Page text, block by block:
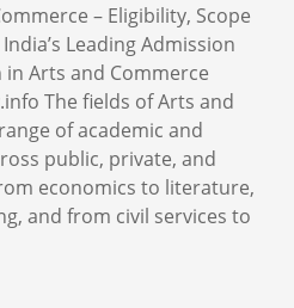
– Eligibility, Scope
Leading Admission
Arts and Commerce
The fields of Arts and
of academic and
public, private, and
economics to literature,
and from civil services to